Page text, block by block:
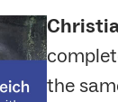
the